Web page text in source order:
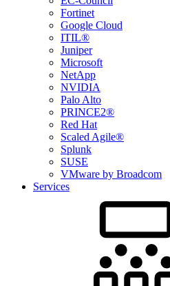
Fortinet
Google Cloud
ITIL®
Juniper
Microsoft
NetApp
NVIDIA
Palo Alto
PRINCE2®
Red Hat
Scaled Agile®
Splunk
SUSE
VMware by Broadcom
Services